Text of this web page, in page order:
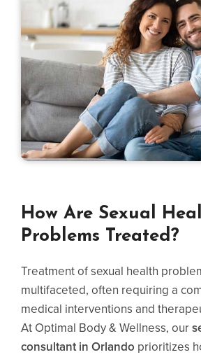
How Are Sexual
Problems Treated?
Treatment of sexual health
multifaceted, often requiring a
medical interventions and
At Optimal Body & Wellness, our
consultant in Orlando prioritizes